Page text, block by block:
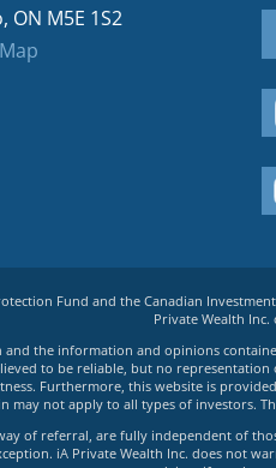
ON M5E 1S2
Fund and the Canadian
Private Wealth Inc.
the information and opinions
to be reliable, but no
Furthermore, this website is
may not apply to all types of investors.
of referral, are fully independent of
iA Private Wealth Inc. does not